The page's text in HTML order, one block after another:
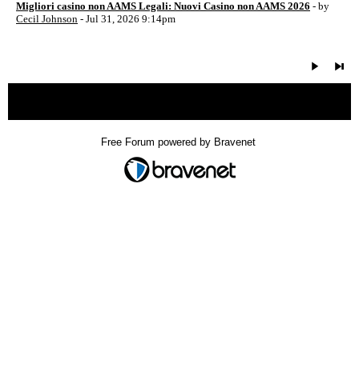
Migliori casino non AAMS Legali: Nuovi Casino non AAMS 2026 - by
Cecil Johnson - Jul 31, 2026 9:14pm
Free Forum powered by Bravenet